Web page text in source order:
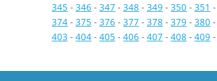
345 - 346 - 347 - 348 - 349 - 350 - 351 -
374 - 375 - 376 - 377 - 378 - 379 - 380 -
403 - 404 - 405 - 406 - 407 - 408 - 409 -